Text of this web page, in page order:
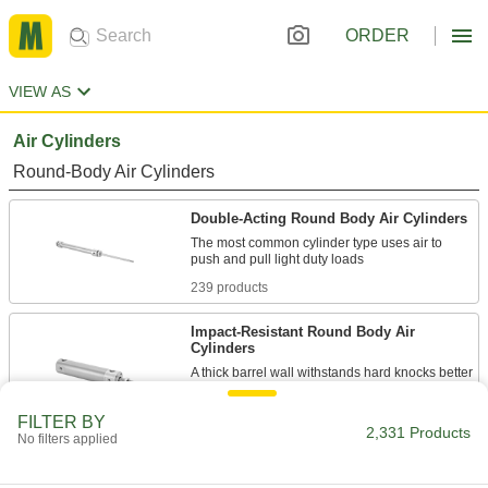
ORDER
VIEW AS
Air Cylinders
Round-Body Air Cylinders
Double-Acting Round Body Air Cylinders
The most common cylinder type uses air to
239 products
Impact-Resistant Round Body Air
Cylinders
A thick barrel wall withstands hard knocks better
FILTER BY
No filters applied 2,331 Products